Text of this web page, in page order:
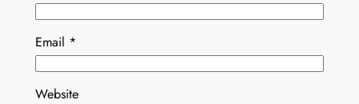
Email *
Website